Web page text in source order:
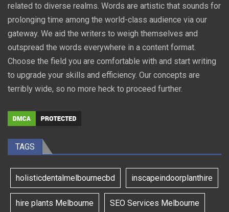
related to diverse realms. Words are artistic that sounds for
prolonging time among the world-class audience via our
gateway. We aid the writers to weigh themselves and
outspread the words everywhere in a content format.
Choose the field you are comfortable with and start writing
to upgrade your skills and efficiency. Our concepts are
terribly wide, so no more heck to proceed further.
TAGS
holisticdentalmelbournecbd inscapeindoorplanthire
hire plants Melbourne SEO Services Melbourne